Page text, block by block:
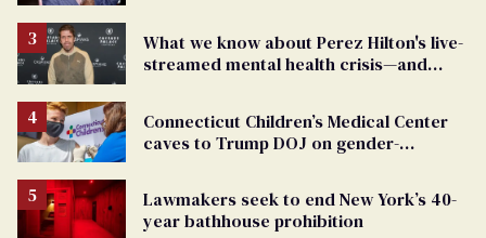
What we know about Perez Hilton's live-
streamed mental health crisis—and
Connecticut Children’s Medical Center
caves to Trump DOJ on gender-
Lawmakers seek to end New York’s 40-
year bathhouse prohibition